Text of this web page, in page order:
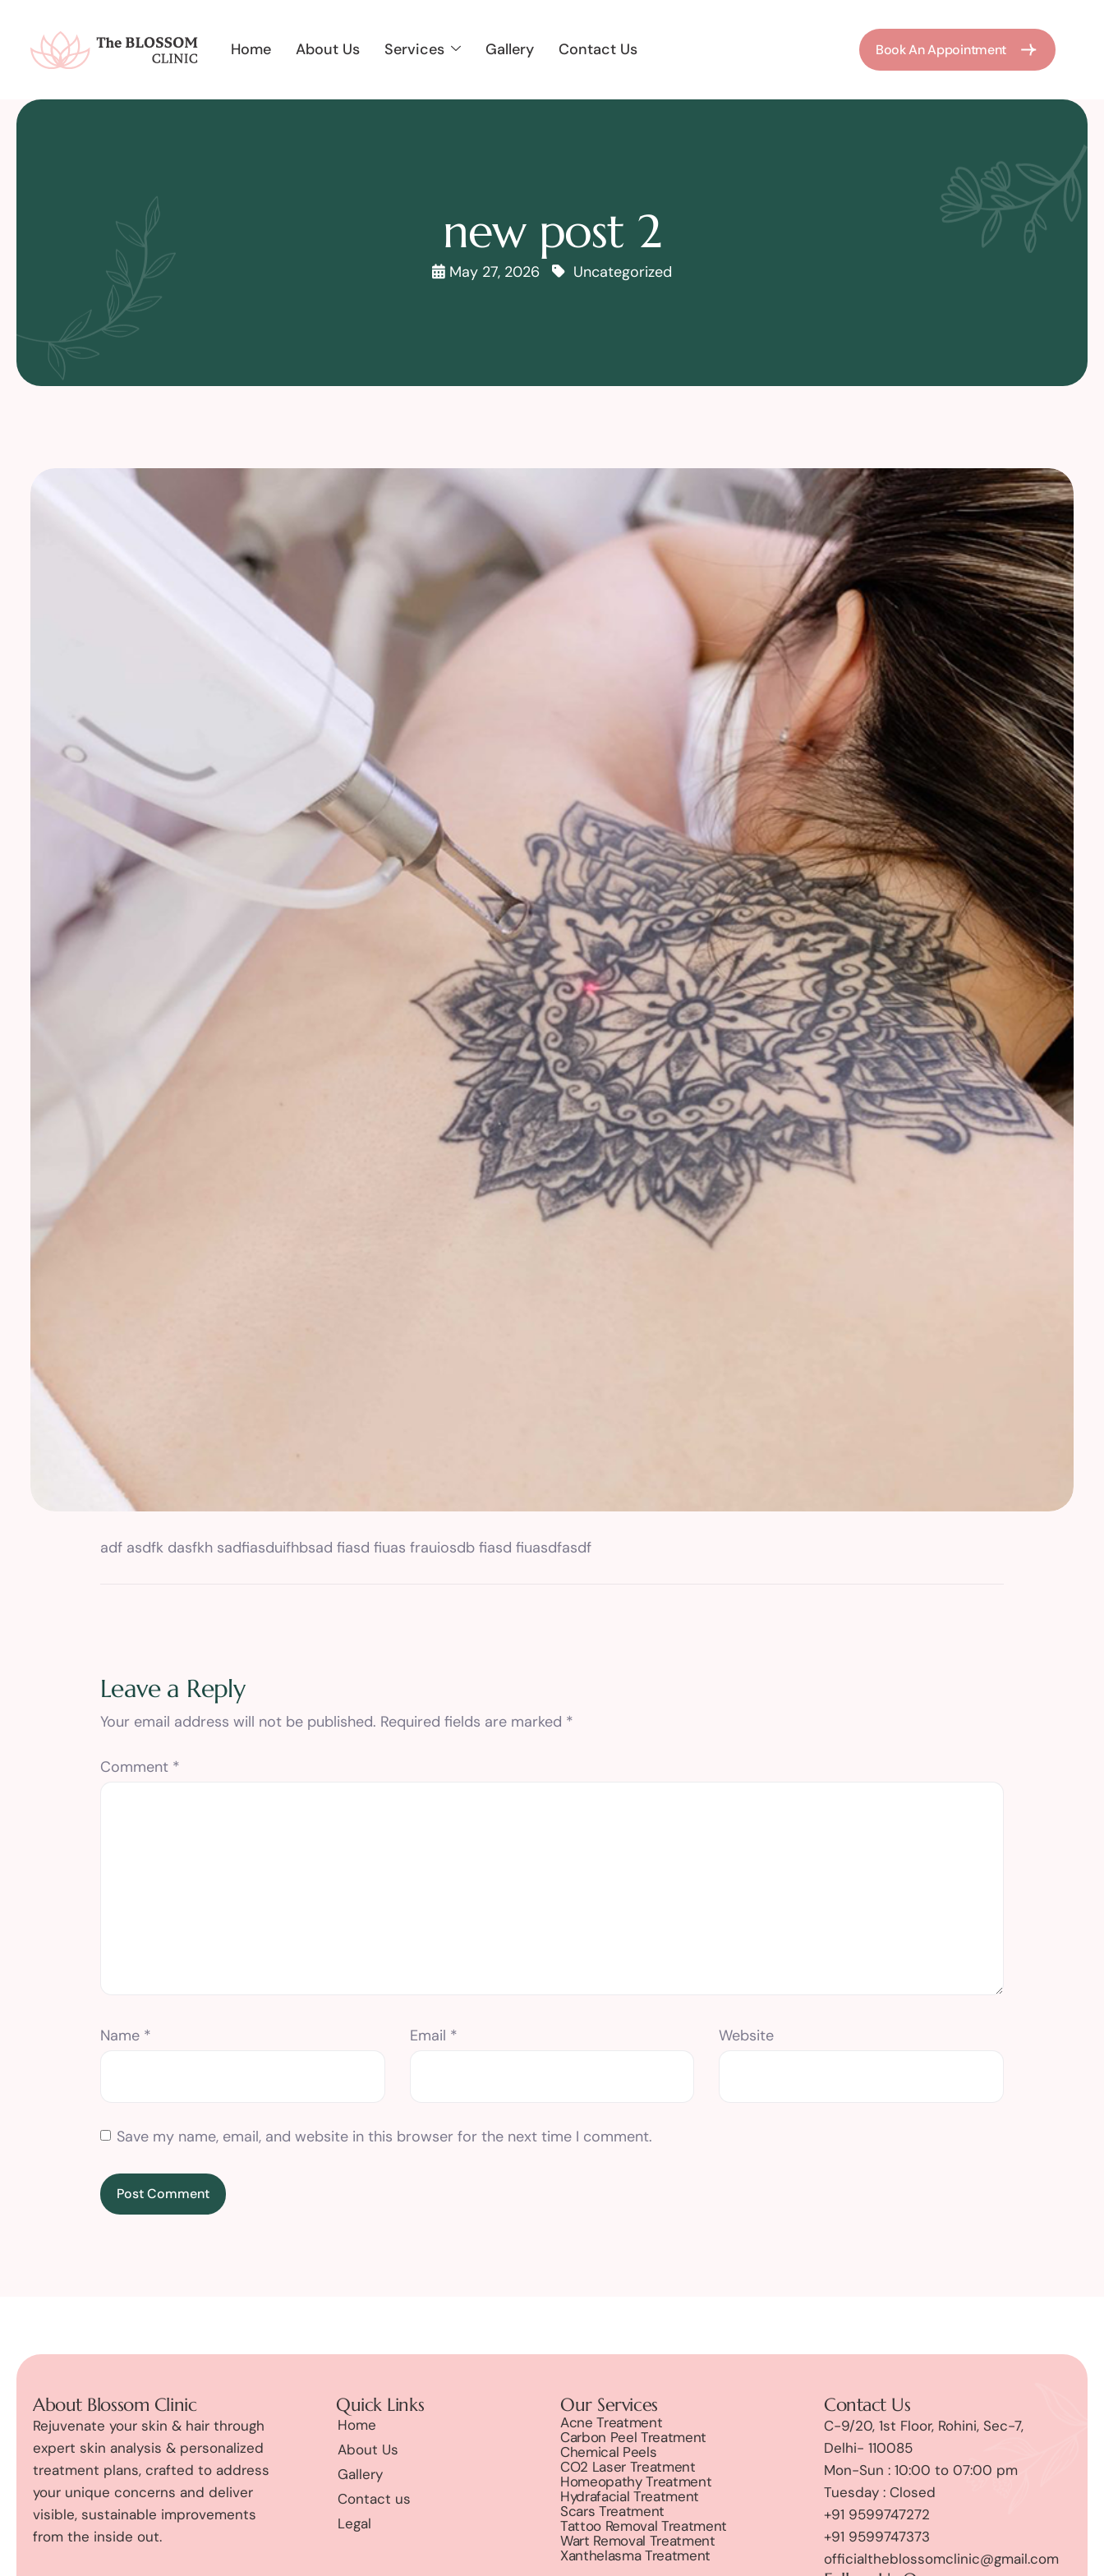
Home About Us Services Gallery Contact Us Book An Appointment
new post 2
May 27, 2026 Uncategorized
adf asdfk dasfkh sadfiasduifhbsad fiasd fiuas frauiosdb fiasd fiuasdfasdf
Leave a Reply
Your email address will not be published. Required fields are marked *
Comment *
Name * Email * Website
Save my name, email, and website in this browser for the next time I comment.
About Blossom Clinic
Rejuvenate your skin & hair through
expert skin analysis & personalized
treatment plans, crafted to address
your unique concerns and deliver
visible, sustainable improvements
from the inside out.
Quick Links
Home
About Us
Gallery
Contact us
Legal
Our Services
Acne Treatment
Carbon Peel Treatment
Chemical Peels
CO2 Laser Treatment
Homeopathy Treatment
Hydrafacial Treatment
Scars Treatment
Tattoo Removal Treatment
Wart Removal Treatment
Xanthelasma Treatment
Contact Us
C-9/20, 1st Floor, Rohini, Sec-7,
Delhi- 110085
Mon-Sun : 10:00 to 07:00 pm
Tuesday : Closed
+91 9599747272
+91 9599747373
officialtheblossomclinic@gmail.com